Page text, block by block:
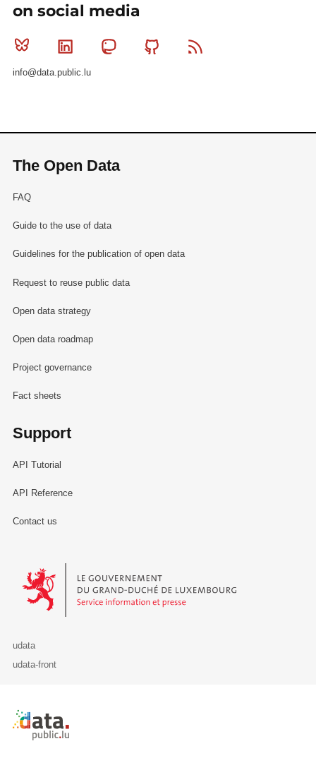
on social media
Bluesky Linkedin MastodonGithub
info@data.public.lu
The Open Data
FAQ
Guide to the use of data
Guidelines for the publication of open data
Request to reuse public data
Open data strategy
Open data roadmap
Project governance
Fact sheets
Support
API Tutorial
API Reference
Contact us
Le Gouvernement du Grand-Duché de Luxembourg - Service
udata
udata-front
Retour à l'accueil de data.public.lu